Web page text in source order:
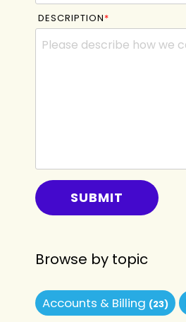
DESCRIPTION*
Browse by topic
Accounts & Billing (23)